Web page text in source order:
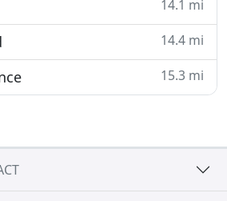
14.1 mi
14.4 mi
15.3 mi